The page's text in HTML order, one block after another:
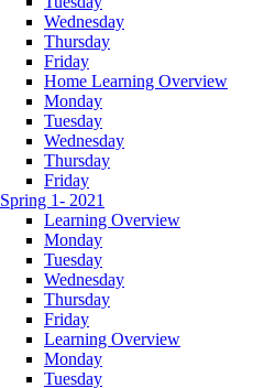
Wednesday
Thursday
Friday
Home Learning Overview
Monday
Tuesday
Wednesday
Thursday
Friday
Spring 1- 2021
Learning Overview
Monday
Tuesday
Wednesday
Thursday
Friday
Learning Overview
Monday
Tuesday